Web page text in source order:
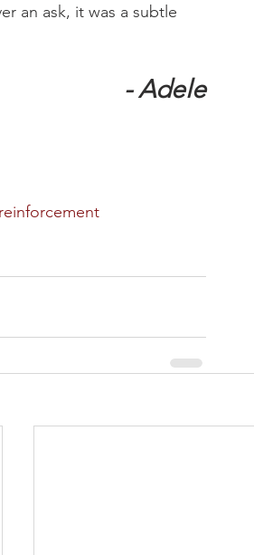
an ask, it was a subtle
- Adele